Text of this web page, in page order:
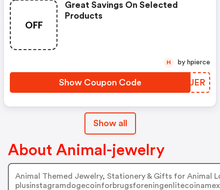
OFF
Great Savings On Selected
Products
Show Coupon Code FENUER
H by hpierce
Show all
About Animal-jewelry
Animal Themed Jewelry, Stationery & Gifts for Animal